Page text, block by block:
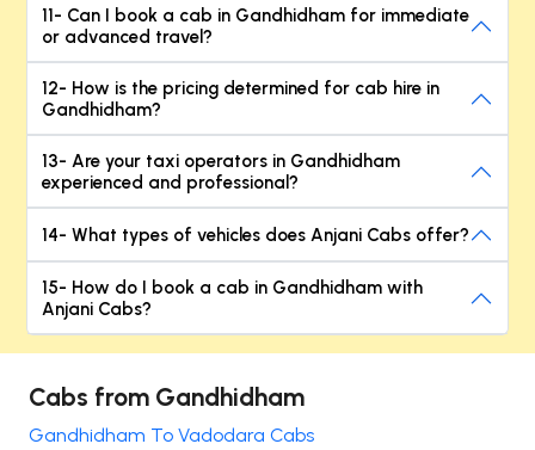
11- Can I book a cab in Gandhidham for immediate
or advanced travel?
12- How is the pricing determined for cab hire in
Gandhidham?
13- Are your taxi operators in Gandhidham
experienced and professional?
14- What types of vehicles does Anjani Cabs offer?
15- How do I book a cab in Gandhidham with
Anjani Cabs?
Cabs from Gandhidham
Gandhidham To Vadodara Cabs